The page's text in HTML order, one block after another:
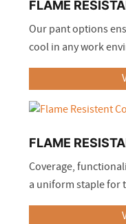
FLAME
Our pant options
cool in any work
FLAME
Coverage,
a uniform staple for